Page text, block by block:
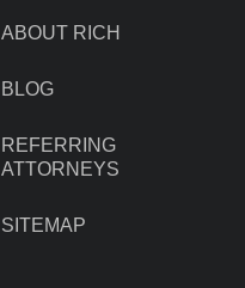
ABOUT RICH
BLOG
REFERRING
ATTORNEYS
SITEMAP